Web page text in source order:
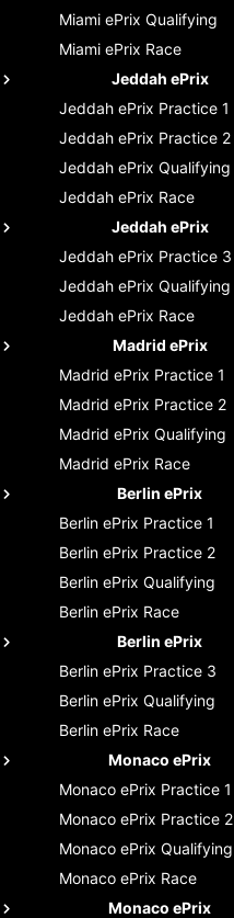
Miami ePrix Qualifying
Miami ePrix Race
Jeddah ePrix
Jeddah ePrix Practice 1
Jeddah ePrix Practice 2
Jeddah ePrix Qualifying
Jeddah ePrix Race
Jeddah ePrix
Jeddah ePrix Practice 3
Jeddah ePrix Qualifying
Jeddah ePrix Race
Madrid ePrix
Madrid ePrix Practice 1
Madrid ePrix Practice 2
Madrid ePrix Qualifying
Madrid ePrix Race
Berlin ePrix
Berlin ePrix Practice 1
Berlin ePrix Practice 2
Berlin ePrix Qualifying
Berlin ePrix Race
Berlin ePrix
Berlin ePrix Practice 3
Berlin ePrix Qualifying
Berlin ePrix Race
Monaco ePrix
Monaco ePrix Practice 1
Monaco ePrix Practice 2
Monaco ePrix Qualifying
Monaco ePrix Race
Monaco ePrix